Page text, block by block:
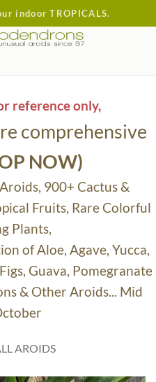
indoor TROPICALS.
reference only,
comprehensive
NOW)
900+ Cactus &
Fruits, Rare Colorful
Plants,
of Aloe, Agave, Yucca,
Guava, Pomegranate
& Other Aroids... Mid
AROIDS